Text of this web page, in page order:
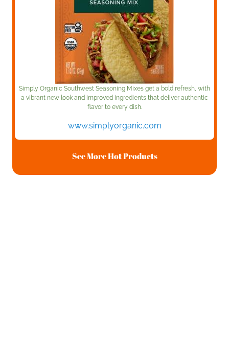
Simply Organic Southwest Seasoning Mixes get a bold refresh, with
a vibrant new look and improved ingredients that deliver authentic
flavor to every dish.
www.simplyorganic.com
See More Hot Products